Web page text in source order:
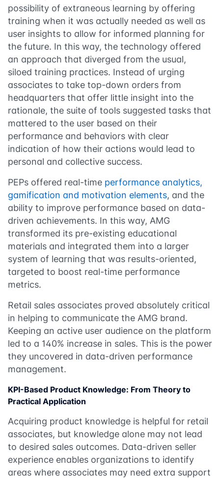
possibility of extraneous learning by offering
training when it was actually needed as well as
user insights to allow for informed planning for
the future. In this way, the technology offered
an approach that diverged from the usual,
siloed training practices. Instead of urging
associates to take top-down orders from
headquarters that offer little insight into the
rationale, the suite of tools suggested tasks that
mattered to the user based on their
performance and behaviors with clear
indication of how their actions would lead to
personal and collective success.
PEPs offered real-time performance analytics,
gamification and motivation elements, and the
ability to improve performance based on data-
driven achievements. In this way, AMG
transformed its pre-existing educational
materials and integrated them into a larger
system of learning that was results-oriented,
targeted to boost real-time performance
metrics.
Retail sales associates proved absolutely critical
in helping to communicate the AMG brand.
Keeping an active user audience on the platform
led to a 140% increase in sales. This is the power
they uncovered in data-driven performance
management.
KPI-Based Product Knowledge: From Theory to
Practical Application
Acquiring product knowledge is helpful for retail
associates, but knowledge alone may not lead
to desired sales outcomes. Data-driven seller
experience enables organizations to identify
areas where associates may need extra support